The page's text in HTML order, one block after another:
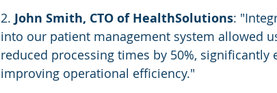
2. John Smith, CTO of HealthSolutions:
into our patient management system allowed
reduced processing times by 50%,
improving operational efficiency."